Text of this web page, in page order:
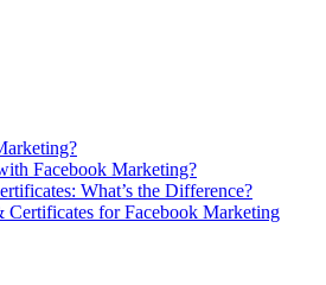
Facebook Marketing?
What’s the Difference?
Certificates for Facebook Marketing